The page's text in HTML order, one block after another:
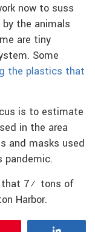
now to suss
the animals
are tiny
Some
the plastics that
is to estimate
in the area
and masks used
pandemic.
that 7½ tons of
Harbor.